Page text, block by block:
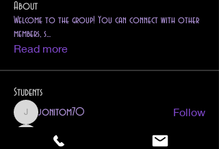
About
Welcome to the group! You can connect with other
members, s...
Read more
Students
jonitom70
jonitom70 Follow
pretoriusroxy007
pretoriusroxy007